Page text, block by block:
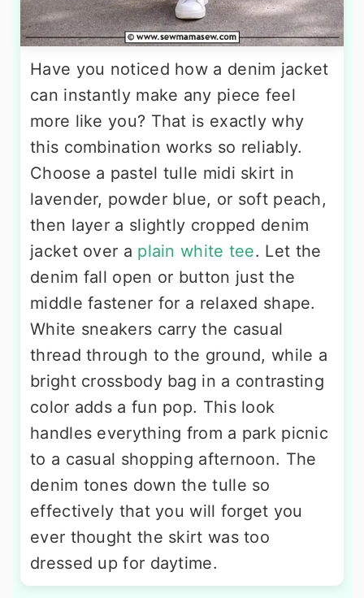
Have you noticed how a denim jacket
can instantly make any piece feel
more like you? That is exactly why
this combination works so reliably.
Choose a pastel tulle midi skirt in
lavender, powder blue, or soft peach,
then layer a slightly cropped denim
jacket over a plain white tee. Let the
denim fall open or button just the
middle fastener for a relaxed shape.
White sneakers carry the casual
thread through to the ground, while a
bright crossbody bag in a contrasting
color adds a fun pop. This look
handles everything from a park picnic
to a casual shopping afternoon. The
denim tones down the tulle so
effectively that you will forget you
ever thought the skirt was too
dressed up for daytime.